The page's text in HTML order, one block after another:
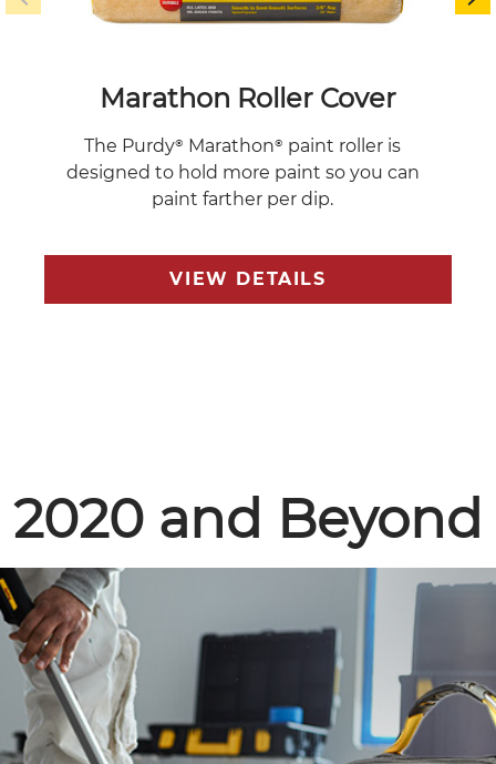
Marathon Roller Cover
The Purdy® Marathon® paint roller is
designed to hold more paint so you can
paint farther per dip.
VIEW DETAILS
2020 and Beyond